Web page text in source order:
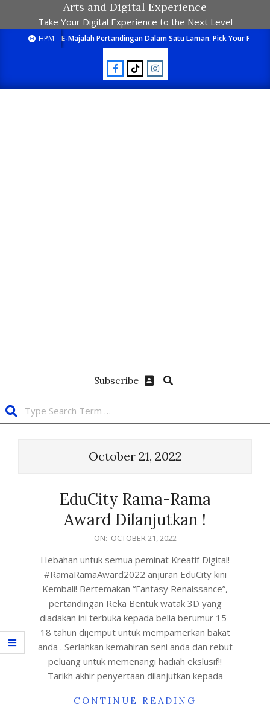
Arts and Digital Experience
Take Your Digital Experience to the Next Level
HPM E-Majalah Pertandingan Dalam Satu Laman. Pick Your
Subscribe
October 21, 2022
EduCity Rama-Rama
Award Dilanjutkan !
ON: OCTOBER 21, 2022
Hebahan untuk semua peminat Kreatif Digital!
#RamaRamaAward2022 anjuran EduCity kini
Kembali! Bertemakan “Fantasy Renaissance”,
pertandingan Reka Bentuk watak 3D yang
diadakan ini terbuka kepada belia berumur 15-
18 tahun dijemput untuk mempamerkan bakat
anda . Serlahkan kemahiran seni anda dan rebut
peluang untuk memenangi hadiah ekslusif!!
Tarikh akhir penyertaan dilanjutkan kepada
CONTINUE READING